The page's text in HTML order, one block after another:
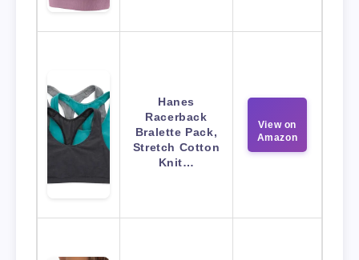
Hanes
Racerback
Bralette Pack,
Stretch Cotton
Knit…
View on
Amazon